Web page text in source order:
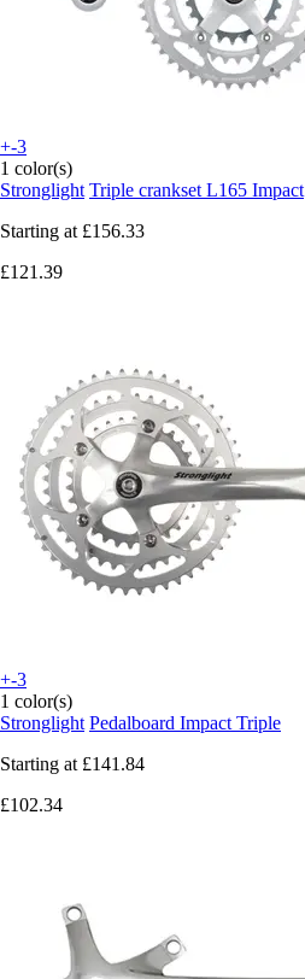
+-3
1 color(s)
Stronglight Triple crankset L165 Impact
Starting at £156.33
£121.39
+-3
1 color(s)
Stronglight Pedalboard Impact Triple
Starting at £141.84
£102.34